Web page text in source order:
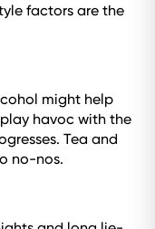
factors are the
might help
havoc with the
Tea and
no-nos.